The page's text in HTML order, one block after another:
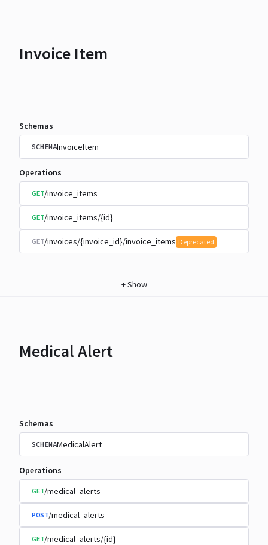
Invoice Item
Schemas
SCHEMAInvoiceItem
Operations
GET/invoice_items
GET/invoice_items/{id}
GET/invoices/{invoice_id}/invoice_items Deprecated
+Show
Medical Alert
Schemas
SCHEMAMedicalAlert
Operations
GET/medical_alerts
POST/medical_alerts
GET/medical_alerts/{id}